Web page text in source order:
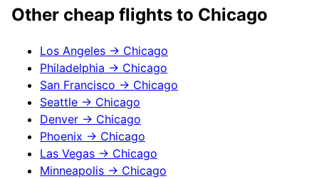
Other cheap flights to Chicago
Los Angeles → Chicago
Philadelphia → Chicago
San Francisco → Chicago
Seattle → Chicago
Denver → Chicago
Phoenix → Chicago
Las Vegas → Chicago
Minneapolis → Chicago